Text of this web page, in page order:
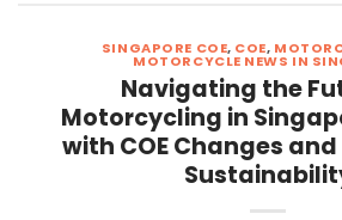
SINGAPORE COE, COE,
MOTORCYCLE NEWS IN
Navigating the
Motorcycling in
with COE Changes